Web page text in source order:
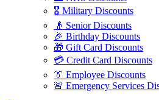
🎖️ Military Discounts
👴 Senior Discounts
🎉 Birthday Discounts
🎁 Gift Card Discounts
💳 Credit Card Discounts
👔 Employee Discounts
🚨 Emergency Services